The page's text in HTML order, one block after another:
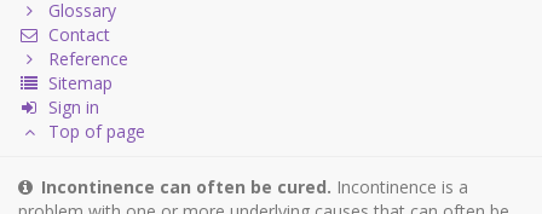
Glossary
Contact
Reference
Sitemap
Sign in
Top of page
Incontinence can often be cured. Incontinence is a